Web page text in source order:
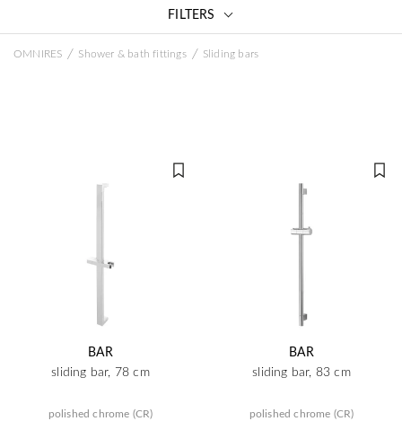
FILTERS
OMNIRES / Shower & bath fittings / Sliding bars
BAR
sliding bar, 78 cm
polished chrome (CR)
BAR
sliding bar, 83 cm
polished chrome (CR)